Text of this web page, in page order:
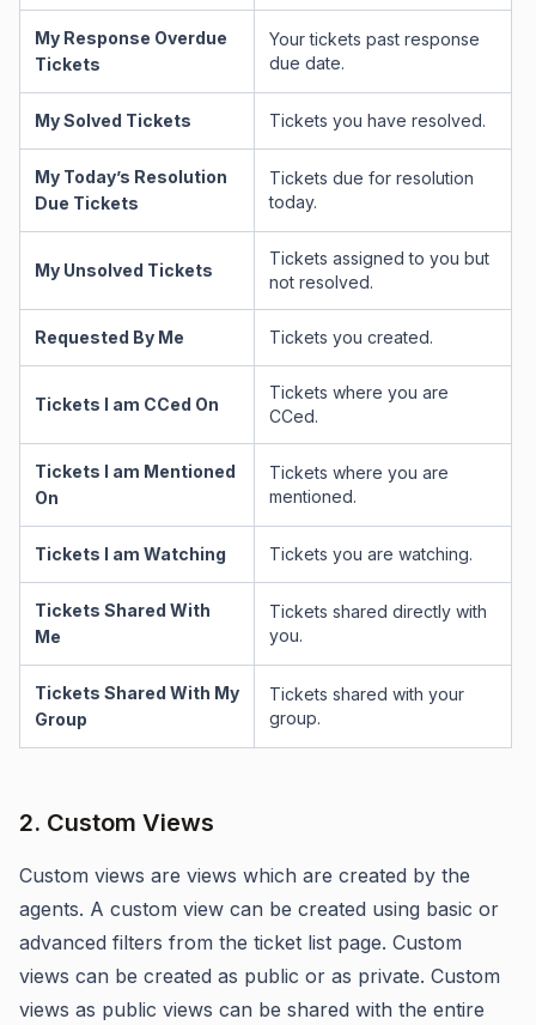
My Response Overdue
Tickets
Your tickets past response
due date.
My Solved Tickets Tickets you have resolved.
My Today’s Resolution
Due Tickets
Tickets due for resolution
today.
My Unsolved Tickets
Tickets assigned to you but
not resolved.
Requested By Me Tickets you created.
Tickets I am CCed On
Tickets where you are
CCed.
Tickets I am Mentioned
On
Tickets where you are
mentioned.
Tickets I am Watching Tickets you are watching.
Tickets Shared With
Me
Tickets shared directly with
you.
Tickets Shared With My
Group
Tickets shared with your
group.
2. Custom Views
Custom views are views which are created by the
agents. A custom view can be created using basic or
advanced filters from the ticket list page. Custom
views can be created as public or as private. Custom
views as public views can be shared with the entire